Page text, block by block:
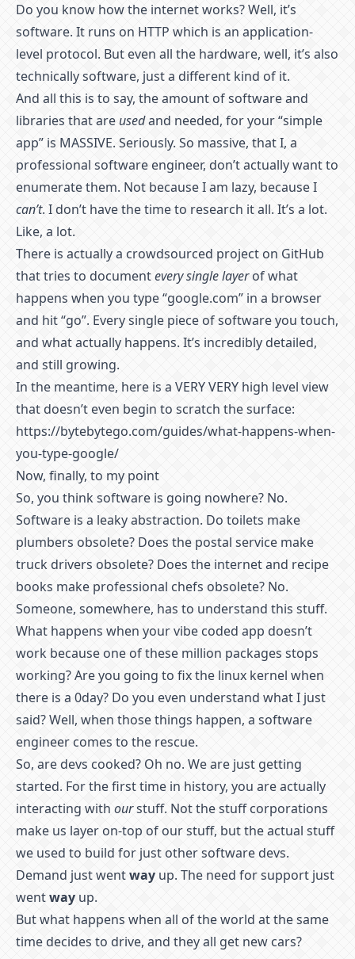
Do you know how the internet works? Well, it’s
software. It runs on HTTP which is an application-
level protocol. But even all the hardware, well, it’s also
technically software, just a different kind of it.
And all this is to say, the amount of software and
libraries that are usedand needed, for your “simple
app” is MASSIVE. Seriously. So massive, that I, a
professional software engineer, don’t actually want to
enumerate them. Not because I am lazy, because I
can’t. I don’t have the time to research it all. It’s a lot.
Like, a lot.
There is actually a crowdsourced project on GitHub
that tries to documentevery single layerof what
happens when you type “google.com” in a browser
and hit “go”. Every single piece of software you touch,
and what actually happens. It’s incredibly detailed,
and still growing.
In the meantime, here is a VERY VERY high level view
that doesn’t even begin to scratch the surface:
https://bytebytego.com/guides/what-happens-when-
you-type-google/
Now, finally, to my point
So, you think software is going nowhere? No.
Software is a leaky abstraction. Do toilets make
plumbers obsolete? Does the postal service make
truck drivers obsolete? Does the internet and recipe
books make professional chefs obsolete? No.
Someone, somewhere, has to understand this stuff.
What happens when your vibe coded app doesn’t
work because one of these million packages stops
working? Are you going to fix the linux kernel when
there is a 0day? Do you even understand what I just
said? Well, when those things happen, a software
engineer comes to the rescue.
So, are devs cooked? Oh no. We are just getting
started. For the first time in history, you are actually
interacting with ourstuff. Not the stuff corporations
make us layer on-top of our stuff, but the actual stuff
we used to build for just other software devs.
Demand just wentway up. The need for support just
wentway up.
But what happens when all of the world at the same
time decides to drive, and they all get new cars?